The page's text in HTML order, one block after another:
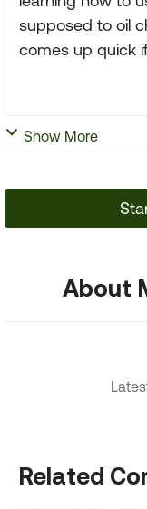
supposed to oil
comes up quick
Show More
About
Related